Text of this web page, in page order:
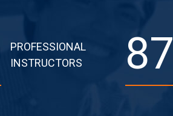
PROFESSIONAL
INSTRUCTORS
87